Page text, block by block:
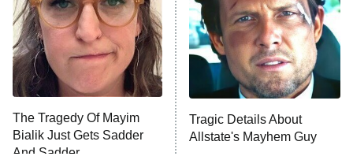
The Tragedy Of Mayim
Bialik Just Gets Sadder
And Sadder
Tragic Details About
Allstate's Mayhem Guy